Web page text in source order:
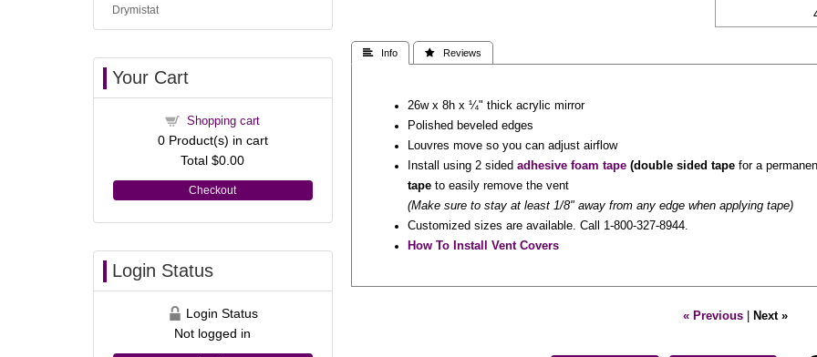
 Info  Reviews
26w x 8h x ¼" thick acrylic mirror
Polished beveled edges
Louvres move so you can adjust airflow
Install using 2 sided adhesive foam tape(double sided tapefor a
tapeto easily remove the vent
(Make sure to stay at least 1/8" away from any edge when applying tape)
Customized sizes are available. Call 1-800-327-8944.
How To Install Vent Covers
« Previous Next »
Drymistat
Your Cart
Shopping cart
0Product(s) in cart
Total$0.00
Checkout
Login Status
Login Status
Not logged in